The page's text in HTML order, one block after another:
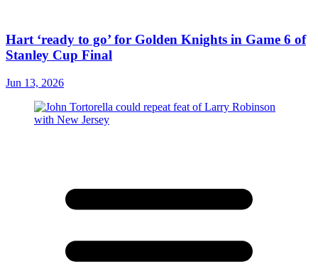
Hart ‘ready to go’ for Golden Knights in Game 6 of
Stanley Cup Final
Jun 13, 2026